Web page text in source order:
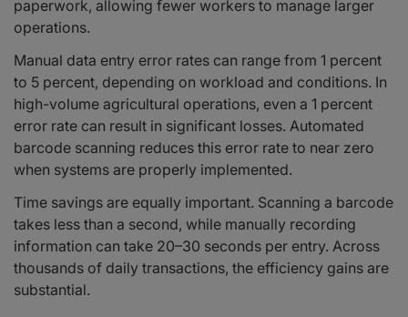
paperwork, allowing fewer workers to manage larger
operations.
Manual data entry error rates can range from 1 percent
to 5 percent, depending on workload and conditions. In
high-volume agricultural operations, even a 1 percent
error rate can result in significant losses. Automated
barcode scanning reduces this error rate to near zero
when systems are properly implemented.
Time savings are equally important. Scanning a barcode
takes less than a second, while manually recording
information can take 20–30 seconds per entry. Across
thousands of daily transactions, the efficiency gains are
substantial.